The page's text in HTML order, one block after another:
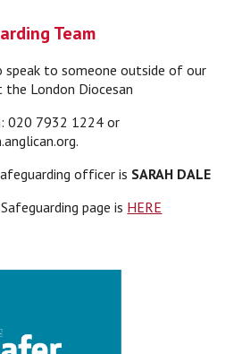
Team
to someone outside of our
London Diocesan
020 7932 1224 or
officer is SARAH DALE
page is HERE